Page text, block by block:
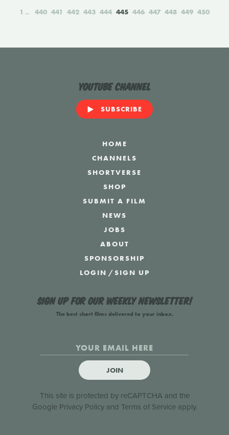
1 440 441 442 443 444 445 446 447 448 449 450
YouTube Channel
SUBSCRIBE
HOME
CHANNELS
SHORTVERSE
SHOP
SUBMIT A FILM
NEWS
JOBS
ABOUT
SPONSORSHIP
LOGIN /SIGN UP
Sign up for our weekly newsletter!
The best short films delivered to your inbox.
JOIN
This site is protected by reCAPTCHA and the
Google Privacy Policyand Terms of Serviceapply.